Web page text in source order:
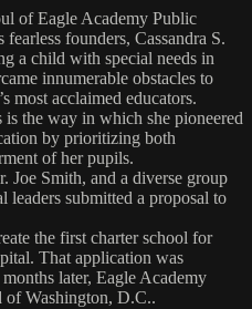
of Eagle Academy Public
founders, Cassandra S.
a child with special needs in
innumerable obstacles to
most acclaimed educators.
the way in which she pioneered
by prioritizing both
of her pupils.
Joe Smith, and a diverse group
leaders submitted a proposal to
the first charter school for
That application was
later, Eagle Academy
of Washington, D.C..